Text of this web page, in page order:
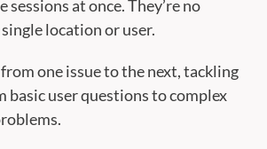
at once. They’re no
location or user.
one issue to the next, tackling
basic user questions to complex